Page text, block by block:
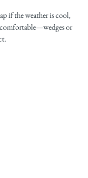
if the weather is cool,
or